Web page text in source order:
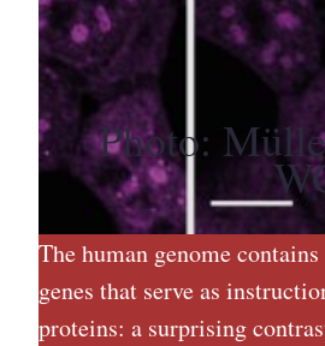
Photo:
The human genome
genes that serve as
proteins: a surprising